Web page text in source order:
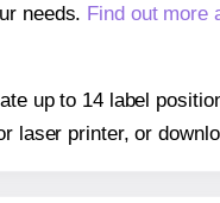
needs. Find out more
up to 14 label
laser printer, or